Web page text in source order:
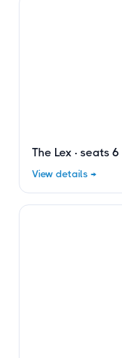
The Lex · seats 6
View details →